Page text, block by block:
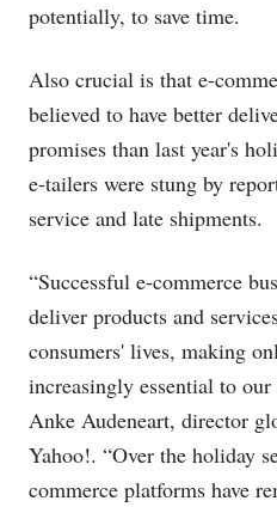
potentially, to save time.
Also crucial is that e-
believed to have better
promises than last year's
e-tailers were stung by
service and late shipments.
“Successful e-commerce
deliver products and
consumers' lives, making
increasingly essential to
Anke Audeneart, director
Yahoo!. “Over the holiday
commerce platforms have